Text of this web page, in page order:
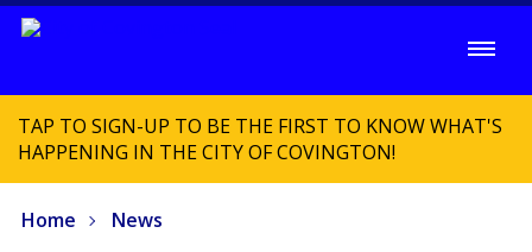
TAP TO SIGN-UP TO BE THE FIRST TO KNOW WHAT'S
HAPPENING IN THE CITY OF COVINGTON!
Home News